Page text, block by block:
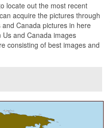
locate out the most recent
acquire the pictures through
Canada pictures in here
and Canada images
consisting of best images and